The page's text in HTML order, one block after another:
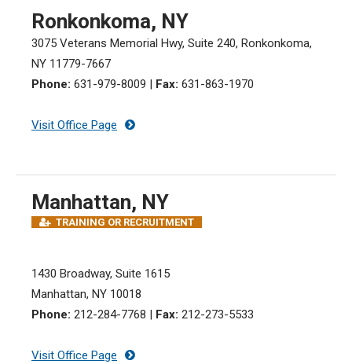
Ronkonkoma, NY
3075 Veterans Memorial Hwy, Suite 240, Ronkonkoma,
NY 11779-7667
Phone: 631-979-8009 | Fax: 631-863-1970
Visit Office Page
Manhattan, NY
TRAINING OR RECRUITMENT
1430 Broadway, Suite 1615
Manhattan, NY 10018
Phone: 212-284-7768 | Fax: 212-273-5533
Visit Office Page